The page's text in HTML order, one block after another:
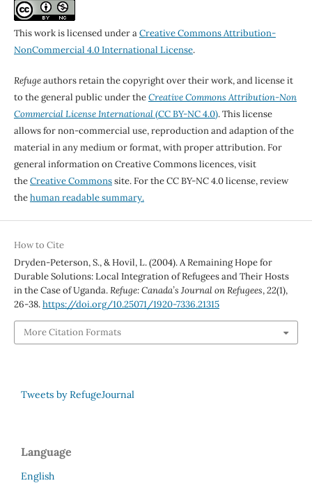
This work is licensed under aCreative Commons Attribution-
NonCommercial 4.0 International License.
Refugeauthors retain the copyright over their work, and license it
to the general public under theCreative Commons Attribution-Non
Commercial License International(CC BY-NC 4.0). This license
allows for non-commercial use, reproduction and adaption of the
material in any medium or format, with proper attribution. For
general information on Creative Commons licences, visit
theCreative Commonssite. For the CC BY-NC 4.0 license, review
thehuman readable summary.
How to Cite
Dryden-Peterson, S., & Hovil, L. (2004). A Remaining Hope for
Durable Solutions: Local Integration of Refugees and Their Hosts
in the Case of Uganda.Refuge: Canada’s Journal on Refugees,22(1),
26-38.https://doi.org/10.25071/1920-7336.21315
More Citation Formats
Tweets by RefugeJournal
Language
English